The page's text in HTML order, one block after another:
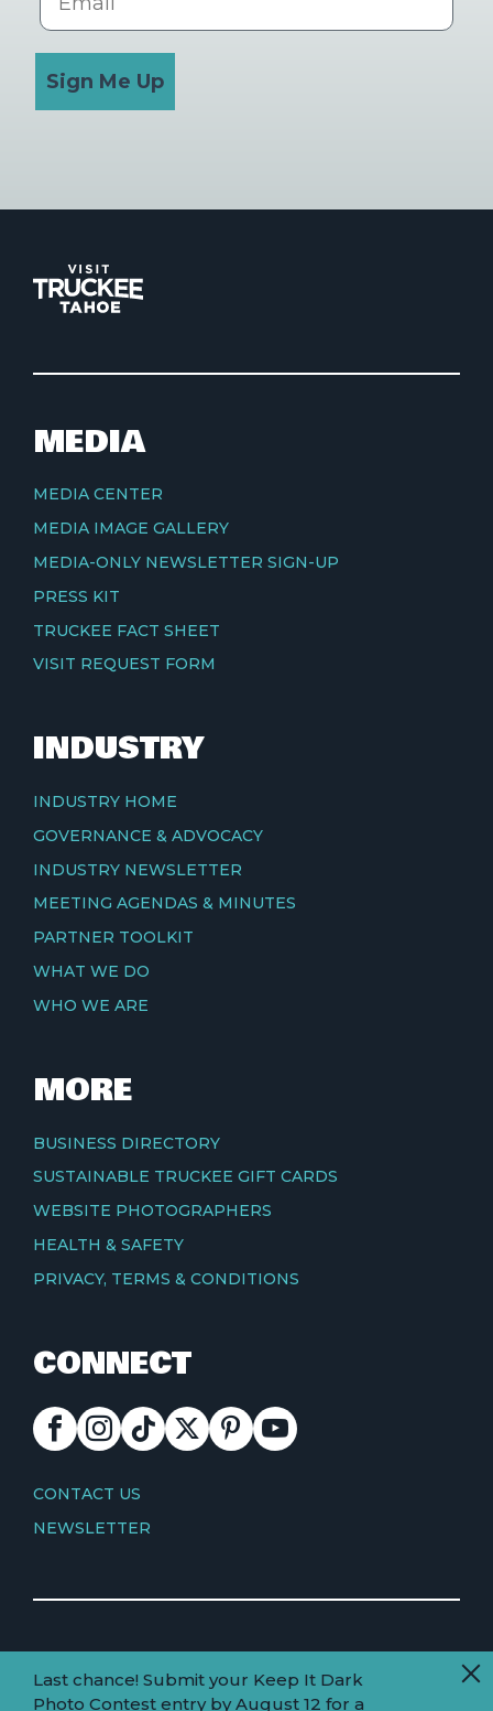
Last chance! Submit your Keep It Dark
Photo Contest entry by August 12 for a
Sign Me Up
MEDIA
MEDIA CENTER
MEDIA IMAGE GALLERY
MEDIA-ONLY NEWSLETTER SIGN-UP
PRESS KIT
TRUCKEE FACT SHEET
VISIT REQUEST FORM
INDUSTRY
INDUSTRY HOME
GOVERNANCE & ADVOCACY
INDUSTRY NEWSLETTER
MEETING AGENDAS & MINUTES
PARTNER TOOLKIT
WHAT WE DO
WHO WE ARE
MORE
BUSINESS DIRECTORY
SUSTAINABLE TRUCKEE GIFT CARDS
WEBSITE PHOTOGRAPHERS
HEALTH & SAFETY
PRIVACY, TERMS & CONDITIONS
CONNECT
FACEBOOK
INSTAGRAM
TIKTOK
X PINTEREST
YOUTUBE
CONTACT
CONTACT US
NEWSLETTER
Land
Truckee-Tahoe is located within the ancestral